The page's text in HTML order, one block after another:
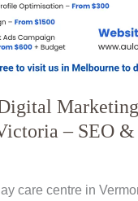
– SEO
care centre in